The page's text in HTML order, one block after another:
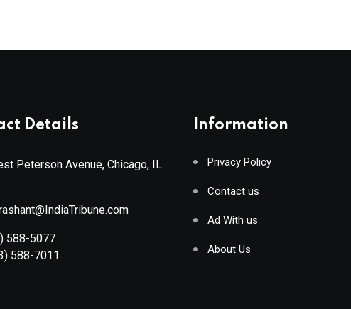
Details
Peterson Avenue, Chicago, IL
588-5077
588-7011
Information
Privacy Policy
Contact us
Ad With us
About Us